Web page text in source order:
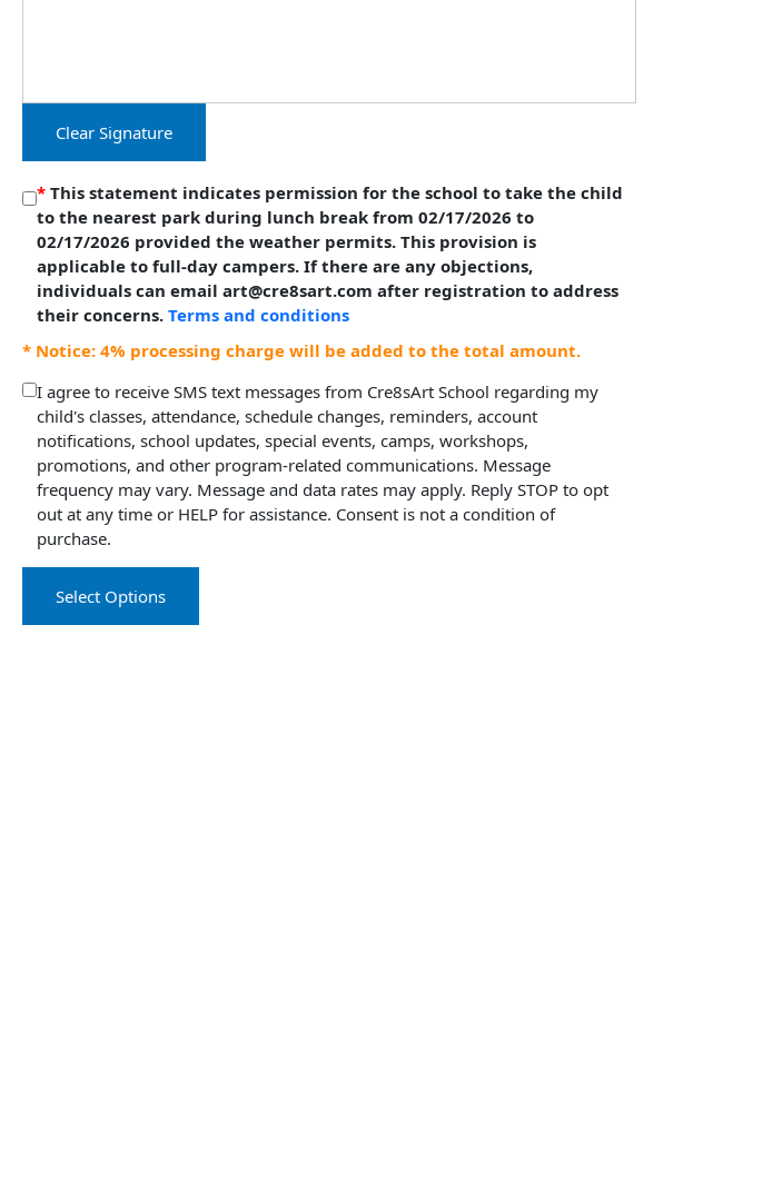
Clear Signature
* This statement indicates permission for the school to take the child
to the nearest park during lunch break from 02/17/2026 to
02/17/2026 provided the weather permits. This provision is
applicable to full-day campers. If there are any objections,
individuals can email art@cre8sart.com after registration to address
their concerns. Terms and conditions
* Notice: 4% processing charge will be added to the total amount.
I agree to receive SMS text messages from Cre8sArt School regarding my
child's classes, attendance, schedule changes, reminders, account
notifications, school updates, special events, camps, workshops,
promotions, and other program-related communications. Message
frequency may vary. Message and data rates may apply. Reply STOP to opt
out at any time or HELP for assistance. Consent is not a condition of
purchase.
Select Options